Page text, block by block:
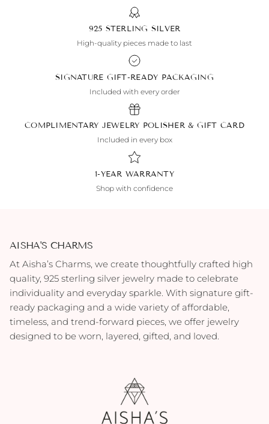
925 STERLING SILVER
High-quality pieces made to last
SIGNATURE GIFT-READY PACKAGING
Included with every order
COMPLIMENTARY JEWELRY POLISHER & GIFT CARD
Included in every box
1-YEAR WARRANTY
Shop with confidence
AISHA'S CHARMS
At Aisha’s Charms, we create thoughtfully crafted high
quality, 925 sterling silver jewelry made to celebrate
individuality and everyday sparkle. With signature gift-
ready packaging and a wide variety of affordable,
timeless, and trend-forward pieces, we offer jewelry
designed to be worn, layered, gifted, and loved.